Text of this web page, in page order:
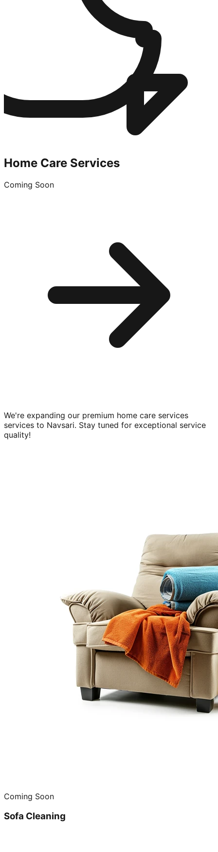
Home Care Services
Coming Soon
We're expanding our premium home care services
services to Navsari. Stay tuned for exceptional service
quality!
Coming Soon
Sofa Cleaning